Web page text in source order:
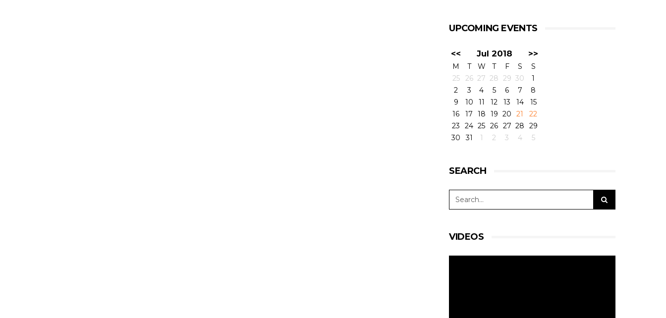
UPCOMING EVENTS
<< Jul 2018 >>
M T W T F S
S
25
26 27 28 29 30
1
2
3 4 5 6 7
8
9
10 11 12 13 14
15
16
17 18 19 20 21
22
23
24 25 26 27 28
29
30
31 1 2 3 4 5
SEARCH
VIDEOS